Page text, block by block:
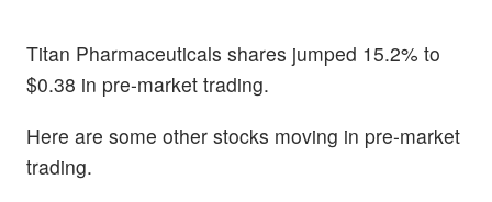
Titan Pharmaceuticals shares jumped 15.2% to
$0.38 in pre-market trading.
Here are some other stocks moving in pre-market
trading.